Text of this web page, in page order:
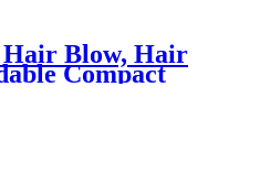
Blow, Hair
Compact